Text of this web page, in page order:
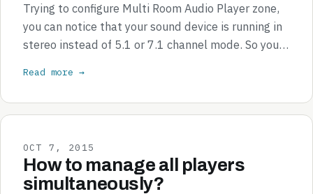
Trying to configure Multi Room Audio Player zone,
you can notice that your sound device is running in
stereo instead of 5.1 or 7.1 channel mode. So you…
Read more →
OCT 7, 2015
How to manage all players
simultaneously?